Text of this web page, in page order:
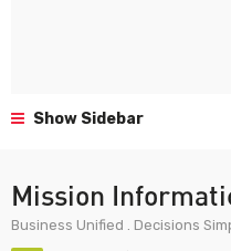
Show Sidebar
Mission
Business Unified . Decisions